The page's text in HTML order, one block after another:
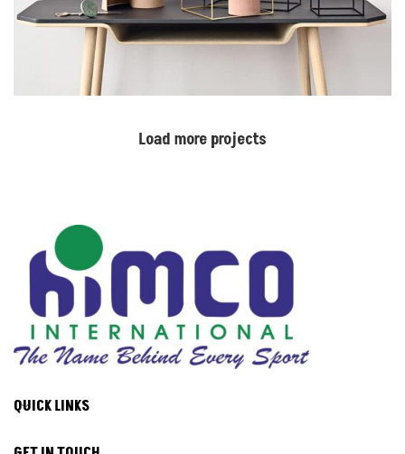
Load more projects
QUICK LINKS